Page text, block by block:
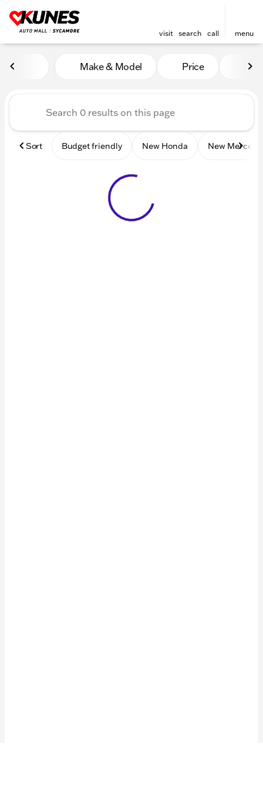
visit search call menu
Vehicles for Sale at Kunes
Make & Model Price
Sort Budget friendly New Honda New